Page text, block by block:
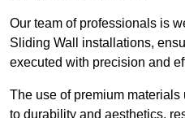
Our team of professionals is
Sliding Wall installations,
executed with precision and
The use of premium
to durability and aesthetics,